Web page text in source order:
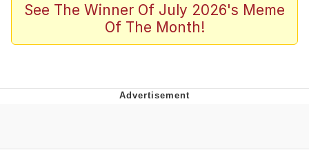
Stop Raping, Ser (AKOTSK)
Polyester Edit
See The Winner Of July 2026's Meme
Of The Month!